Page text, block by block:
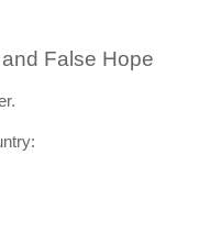
False Hope